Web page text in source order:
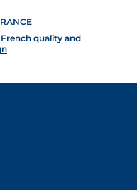
quality and